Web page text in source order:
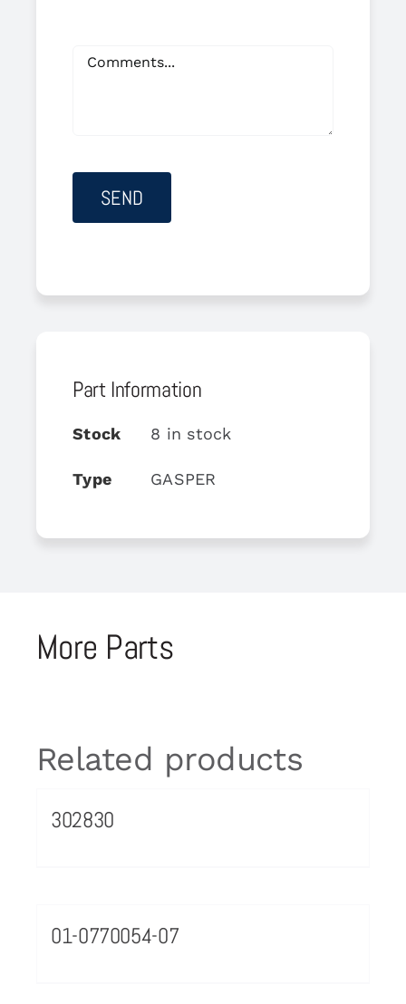
Part Information
Stock 8 in stock
Type GASPER
More Parts
Related products
302830
01-0770054-07